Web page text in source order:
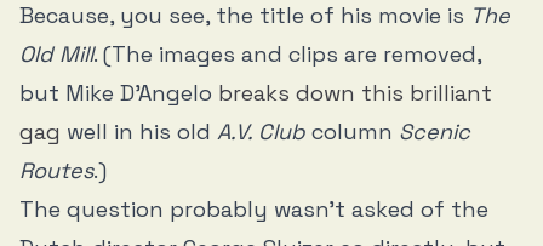
Because, you see, the title of his movie is The
Old Mill. (The images and clips are removed,
but Mike D’Angelo breaks down this brilliant
gag well in his old A.V. Club column Scenic
Routes.)
The question probably wasn’t asked of the